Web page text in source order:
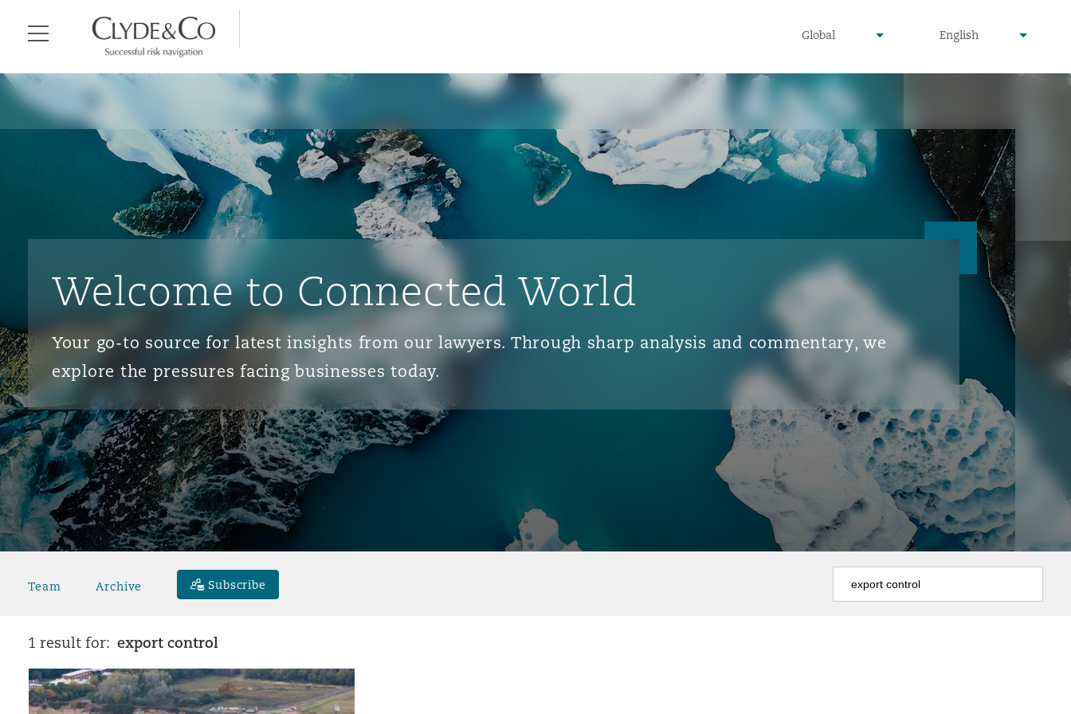
Menu
Clyde & Co.
Global▾ English
▾
Welcome to Connected World
Your go-to source for latest insights from our lawyers. Through sharp analysis and commentary, we
explore the pressures facing businesses today.
Team Archive Subscribe
1 result for: export control